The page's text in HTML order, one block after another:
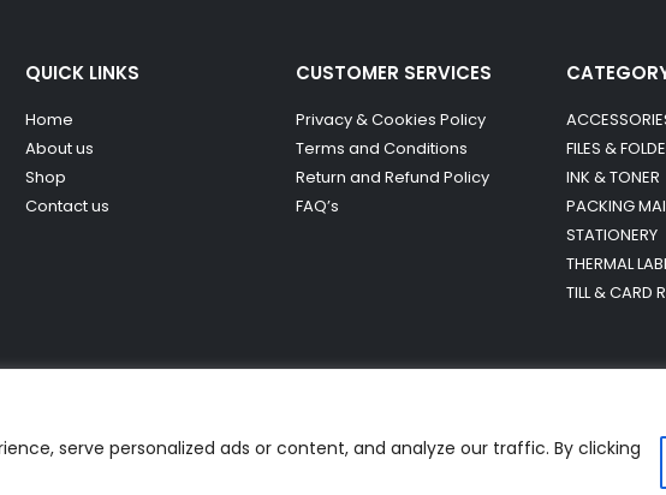
serve personalized ads or content, and analyze our traffic. By clicking
QUICK LINKS
Home
About us
Shop
Contact us
CUSTOMER SERVICES
Privacy & Cookies Policy
Terms and Conditions
Return and Refund Policy
FAQ’s
FILES &
INK & TONER
PACKING
STATIONERY
THERMAL
TILL & CARD